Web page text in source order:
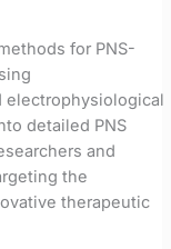
for PNS-
detailed PNS
and
the
therapeutic